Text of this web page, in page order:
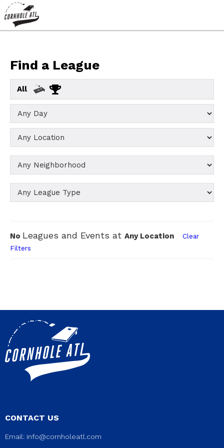
Find a League
All
No Leagues and Events at Any Location
Clear
Filters
CONTACT US
Email: info@cornholeatl.com